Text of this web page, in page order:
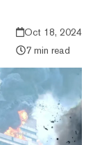
Oct 18, 2024
7 min read